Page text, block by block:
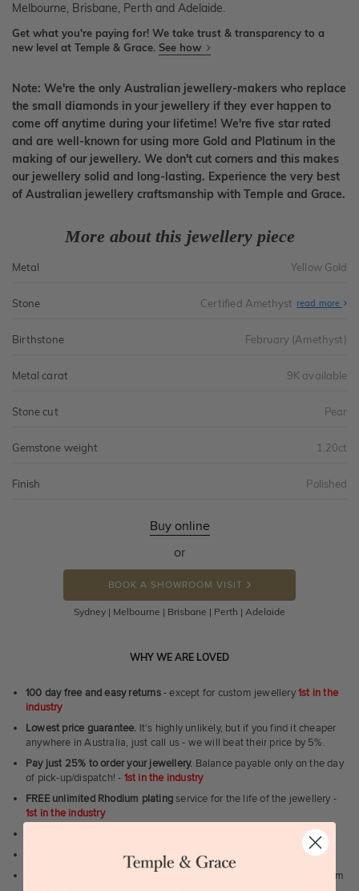
Melbourne, Brisbane, Perth and Adelaide.
Get what you're paying for! We take trust & transparency to a
new level at Temple & Grace. See how
Note: We're the only Australian jewellery-makers who replace
the small diamonds in your jewellery if they ever happen to
come off anytime during your lifetime! We're five star rated
and are well-known for using more Gold and Platinum in the
making of our jewellery. We don't cut corners and this makes
our jewellery solid and long-lasting. Experience the very best
of Australian jewellery craftsmanship with Temple and Grace.
More about this jewellery piece
Metal Yellow Gold
Stone Certified Amethyst read more
Birthstone February (Amethyst)
Metal carat 9K available
Stone cut Pear
Gemstone weight 1.20ct
Finish Polished
Buy online
or
BOOK A SHOWROOM VISIT
Sydney | Melbourne | Brisbane | Perth | Adelaide
WHY WE ARE LOVED
100 day free and easy returns- except for custom jewellery1st in the
industry
Lowest price guarantee. It's highly unlikely, but if you find it cheaper
anywhere in Australia, just call us - we will beat their price by 5%.
Pay just 25% to order your jewellery. Balance payable only on the day
of pick-up/dispatch! - 1st in the industry
FREE unlimited Rhodium platingservice for the life of the jewellery -
1st in the industry
included with every order placed
FREE unlimited designing service
for all custom jewellery - You dream